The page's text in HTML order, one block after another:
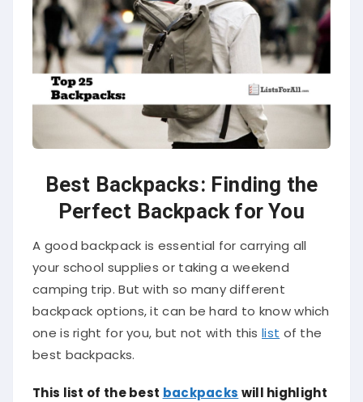
Best Backpacks: Finding the
Perfect Backpack for You
A good backpack is essential for carrying all
your school supplies or taking a weekend
camping trip. But with so many different
backpack options, it can be hard to know which
one is right for you, but not with thislist of the
best backpacks.
This list of the best backpacks will highlight